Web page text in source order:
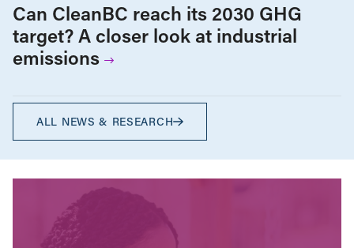
Can CleanBC reach its 2030 GHG
target? A closer look at industrial
emissions
ALL NEWS & RESEARCH